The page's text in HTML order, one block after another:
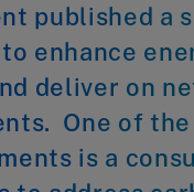
published a
enhance
deliver on
One of the
is a